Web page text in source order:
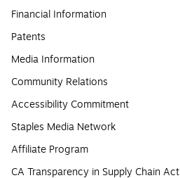
Financial Information
Patents
Media Information
Community Relations
Accessibility Commitment
Staples Media Network
Affiliate Program
CA Transparency in Supply Chain Act